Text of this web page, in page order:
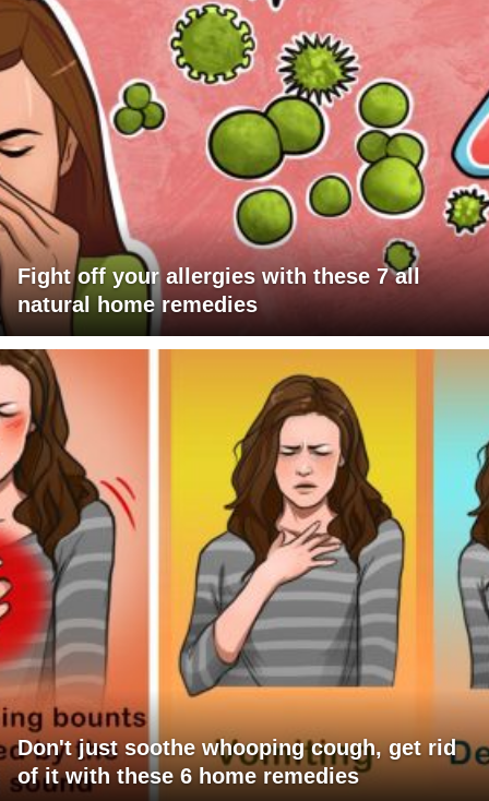
Fight off your allergies with these 7 all
natural home remedies
Don't just soothe whooping cough, get rid
of it with these 6 home remedies